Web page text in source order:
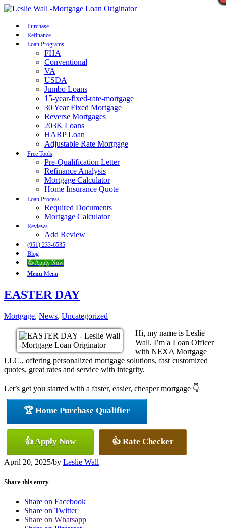
Purchase
Refinance
Loan Programs
FHA
Conventional
VA
USDA
Jumbo Loans
15-year-fixed-rate-mortgage
30 Year Fixed Mortgage
Reverse Mortgages
203K Loans
HARP Loan
Adjustable Rate Mortgage
Free Tools
Pre-Qualification Letter
Refinance Analysis
Mortgage Calculator
Home Insurance Quote
Loan Process
Required Documents
Mortgage Calculator
Reviews
Add Review
(951) 233-6535
Blog
👍 Apply Now
Menu Menu
EASTER DAY
Mortgage, News, Uncategorized
Hi, my name is Leslie
Wall. I’m a Loan Officer
with NEXA Mortgage
LLC., offering personalized mortgage solutions, fast customized
quotes, great rates and service with integrity.
Let’s get you started with a faster, easier, cheaper mortgage 👇
🏆 Home Purchase Qualifier
👍 Apply Now 👍 Rate Checker
April 20, 2025/by Leslie Wall
Share this entry
Share on Facebook
Share on Twitter
Share on Whatsapp